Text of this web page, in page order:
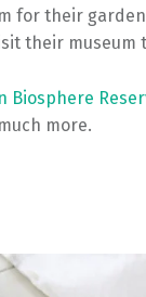
for their
their museum
Biosphere
more.